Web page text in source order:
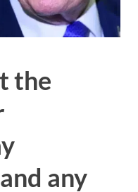
the
any